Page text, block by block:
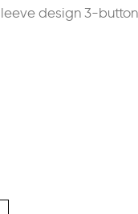
design 3-button